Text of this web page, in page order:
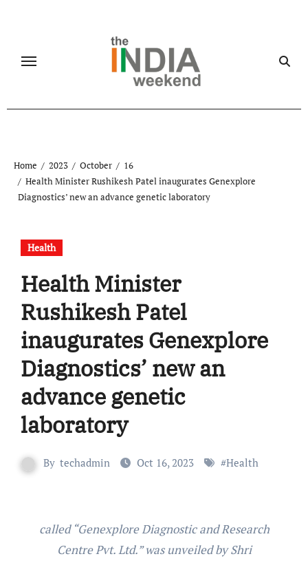
Home 2023 October
16
Health Minister Rushikesh Patel inaugurates Genexplore
Diagnostics’ new an advance genetic laboratory
Health
Health Minister
Rushikesh Patel
inaugurates Genexplore
Diagnostics’ new an
advance genetic
laboratory
By techadmin Oct 16, 2023 #Health
called “Genexplore Diagnostic and Research
Centre Pvt. Ltd.” was unveiled by Shri